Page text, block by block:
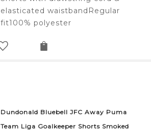
elasticated waistbandRegular
fit100% polyester
Dundonald Bluebell JFC Away Puma
Team Liga Goalkeeper Shorts Smoked